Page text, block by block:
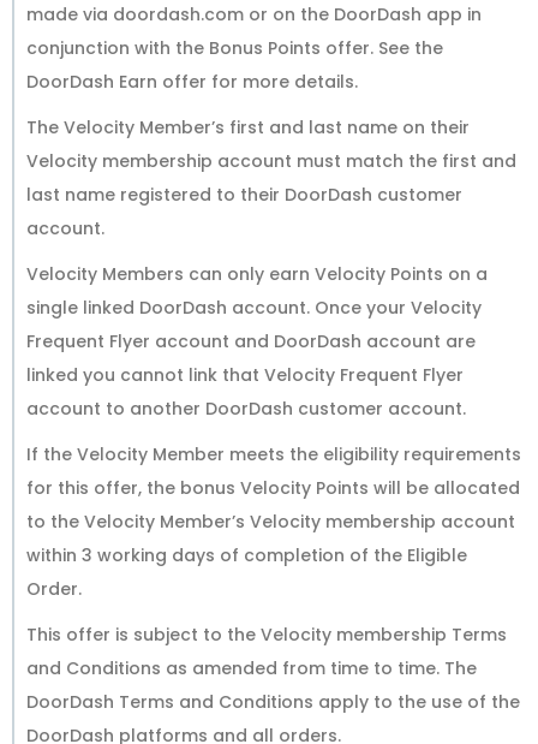
made via doordash.com or on the DoorDash app in
conjunction with the Bonus Points offer. See the
DoorDash Earn offer for more details.
The Velocity Member’s first and last name on their
Velocity membership account must match the first and
last name registered to their DoorDash customer
account.
Velocity Members can only earn Velocity Points on a
single linked DoorDash account. Once your Velocity
Frequent Flyer account and DoorDash account are
linked you cannot link that Velocity Frequent Flyer
account to another DoorDash customer account.
If the Velocity Member meets the eligibility requirements
for this offer, the bonus Velocity Points will be allocated
to the Velocity Member’s Velocity membership account
within 3 working days of completion of the Eligible
Order.
This offer is subject to the Velocity membership Terms
and Conditions as amended from time to time. The
DoorDash Terms and Conditions apply to the use of the
DoorDash platforms and all orders.